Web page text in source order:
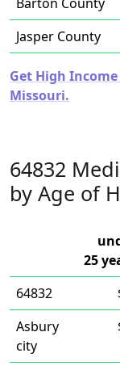
Jasper County
Get High
Missouri.
64832
by Age of
25
64832
Asbury
city